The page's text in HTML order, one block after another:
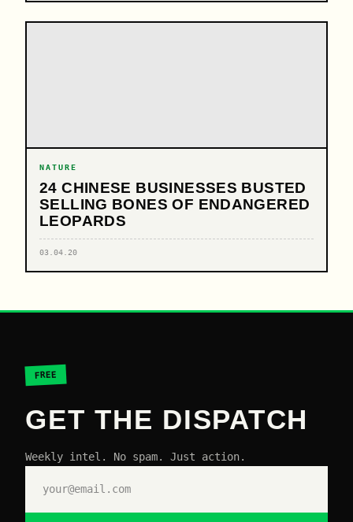
NATURE
24 CHINESE BUSINESSES BUSTED
SELLING BONES OF ENDANGERED
LEOPARDS
03.04.20
FREE
GET THE DISPATCH
Weekly intel. No spam. Just action.